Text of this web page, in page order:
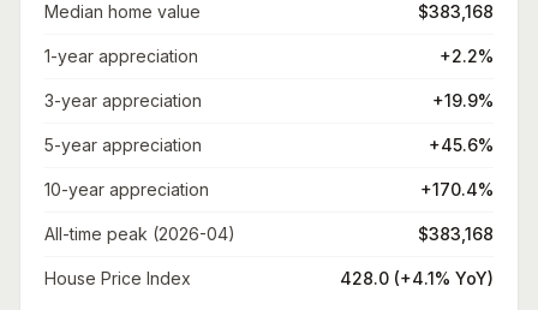
Median home value $383,168
1-year appreciation +2.2%
3-year appreciation +19.9%
5-year appreciation +45.6%
10-year appreciation +170.4%
All-time peak (2026-04) $383,168
House Price Index 428.0 (+4.1% YoY)